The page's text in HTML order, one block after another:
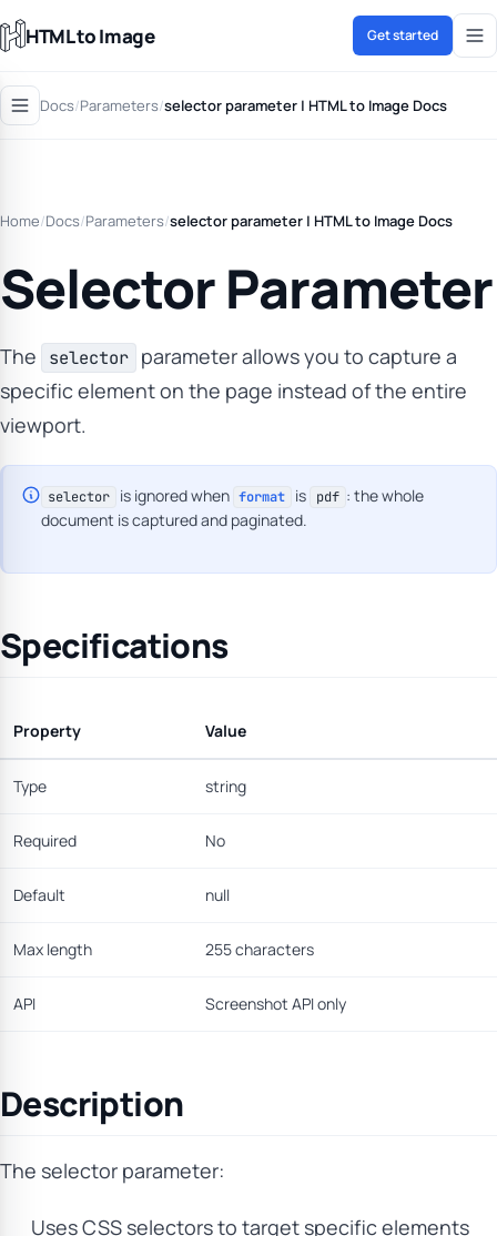
HTML to Image Get started
Docs/Parameters/selector parameter | HTML to Image Docs
Home/Docs/Parameters/selector parameter | HTML to Image Docs
Selector Parameter
The selector parameter allows you to capture a
specific element on the page instead of the entire
viewport.
selector is ignored when format is pdf : the whole
document is captured and paginated.
Specifications
Property Value
Type string
Required No
Default null
Max length 255 characters
API Screenshot API only
Description
The selector parameter:
Uses CSS selectors to target specific elements